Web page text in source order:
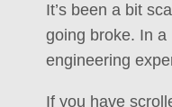
It’s been a bit
going broke. In
engineering
If you have